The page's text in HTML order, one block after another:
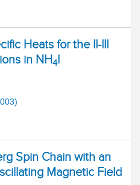
Heats for the II-III
in NH4I
Spin Chain with an
Magnetic Field